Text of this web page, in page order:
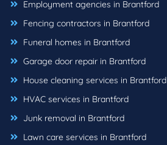
Employment agencies in Brantford
Fencing contractors in Brantford
Funeral homes in Brantford
Garage door repair in Brantford
House cleaning services in Brantford
HVAC services in Brantford
Junk removal in Brantford
Lawn care services in Brantford